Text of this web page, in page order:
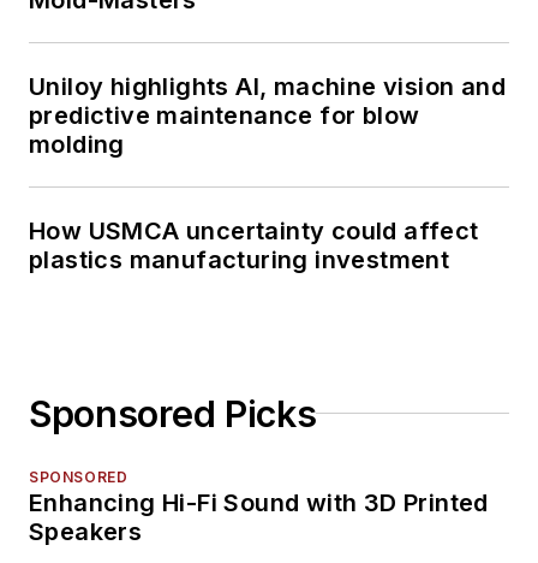
Uniloy highlights AI, machine vision and
predictive maintenance for blow
molding
How USMCA uncertainty could affect
plastics manufacturing investment
Sponsored Picks
SPONSORED
Enhancing Hi-Fi Sound with 3D Printed
Speakers